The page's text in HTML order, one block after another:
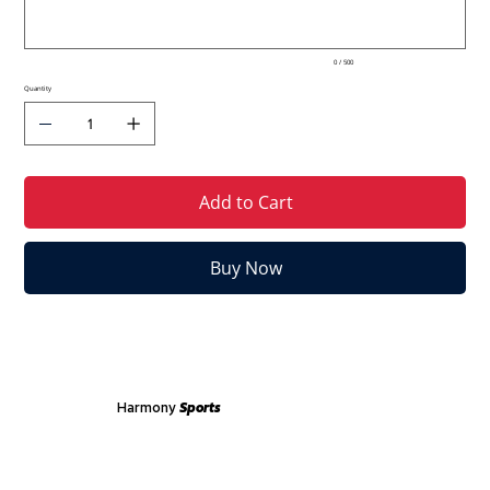
0 / 500
Quantity
Add to Cart
Buy Now
Harmony Sports